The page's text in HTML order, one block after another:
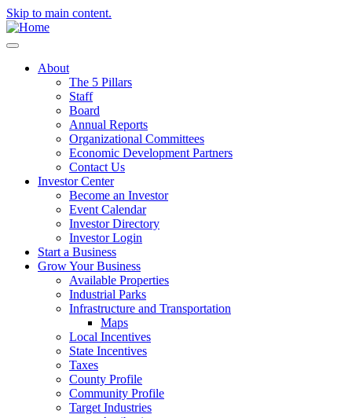
Skip to main content.
About
The 5 Pillars
Staff
Board
Annual Reports
Organizational Committees
Economic Development Partners
Contact Us
Investor Center
Become an Investor
Event Calendar
Investor Directory
Investor Login
Start a Business
Grow Your Business
Available Properties
Industrial Parks
Infrastructure and Transportation
Maps
Local Incentives
State Incentives
Taxes
County Profile
Community Profile
Target Industries